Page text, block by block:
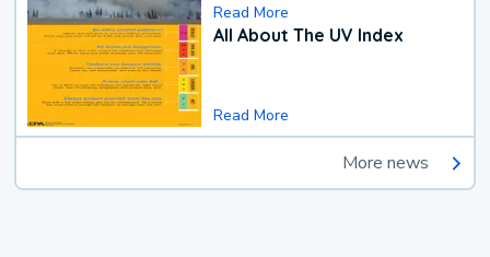
Read More
All About The UV Index
Read More
More news